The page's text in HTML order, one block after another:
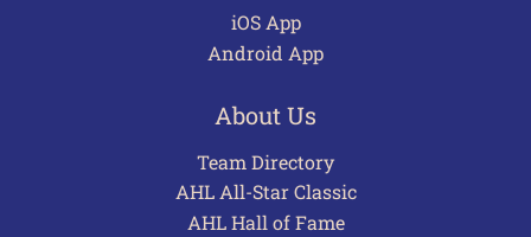
iOS App
Android App
About Us
Team Directory
AHL All-Star Classic
AHL Hall of Fame